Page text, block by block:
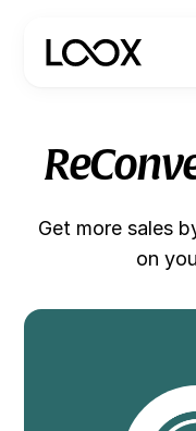
Get more sales
on